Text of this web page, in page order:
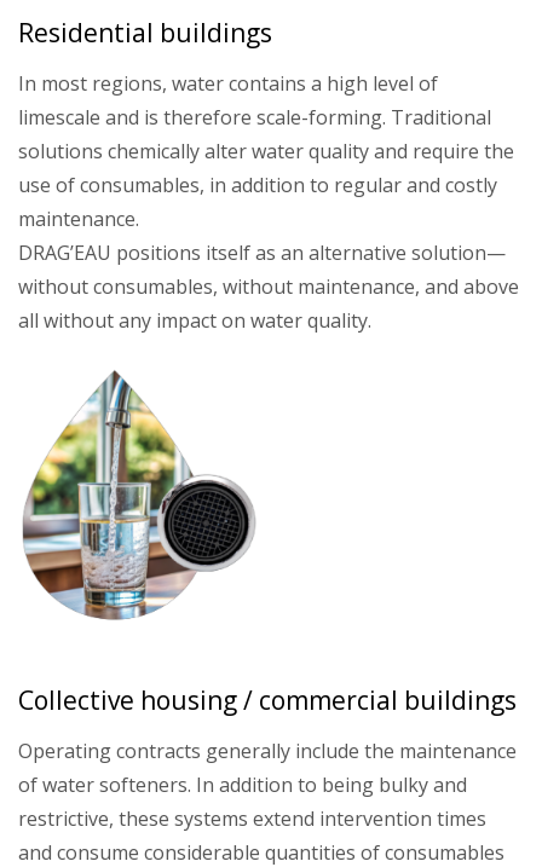
Residential buildings
In most regions, water contains a high level of
limescale and is therefore scale-forming. Traditional
solutions chemically alter water quality and require the
use of consumables, in addition to regular and costly
maintenance.
DRAG’EAU positions itself as an alternative solution—
without consumables, without maintenance, and above
all without any impact on water quality.
Collective housing / commercial buildings
Operating contracts generally include the maintenance
of water softeners. In addition to being bulky and
restrictive, these systems extend intervention times
and consume considerable quantities of consumables